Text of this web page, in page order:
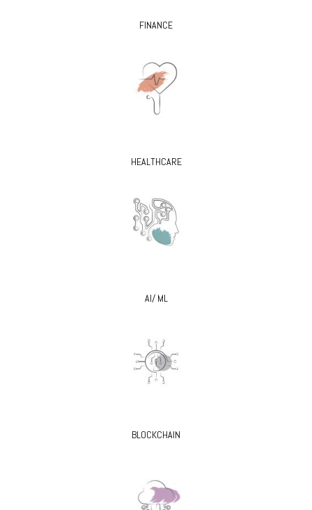
FINANCE
HEALTHCARE
AI/ ML
BLOCKCHAIN